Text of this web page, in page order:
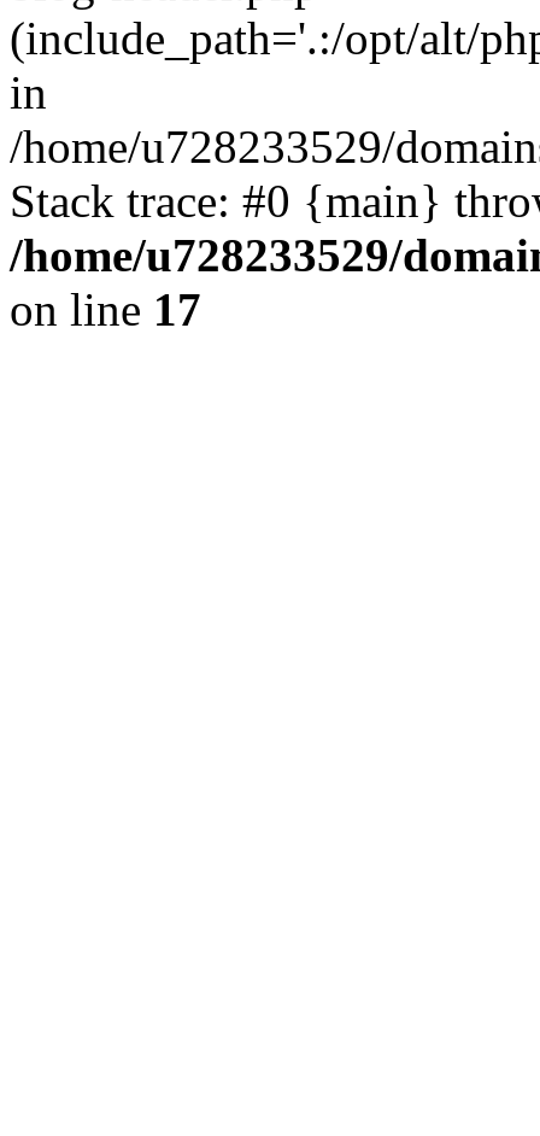
(include_path='.:/opt/alt/
in
/home/u728233529/
Stack trace: #0 {main}
/home/u728233529/
on line 17